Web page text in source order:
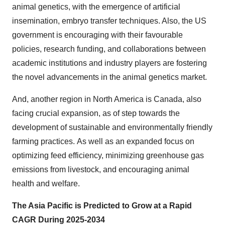
animal genetics, with the emergence of artificial
insemination, embryo transfer techniques. Also, the US
government is encouraging with their favourable
policies, research funding, and collaborations between
academic institutions and industry players are fostering
the novel advancements in the animal genetics market.
And, another region in North America is Canada, also
facing crucial expansion, as of step towards the
development of sustainable and environmentally friendly
farming practices. As well as an expanded focus on
optimizing feed efficiency, minimizing greenhouse gas
emissions from livestock, and encouraging animal
health and welfare.
The Asia Pacific is Predicted to Grow at a Rapid
CAGR During 2025-2034